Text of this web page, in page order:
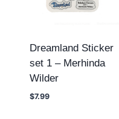
Dreamland Sticker
set 1 – Merhinda
Wilder
$7.99